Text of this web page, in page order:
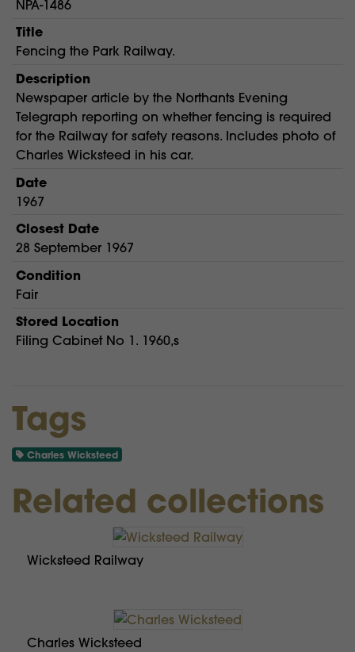
NPA-1486
Title
Fencing the Park Railway.
Description
Newspaper article by the Northants Evening
Telegraph reporting on whether fencing is required
for the Railway for safety reasons. Includes photo of
Charles Wicksteed in his car.
Date
1967
Closest Date
28 September 1967
Condition
Fair
Stored Location
Filing Cabinet No 1. 1960,s
Tags
Charles Wicksteed
Related collections
Wicksteed Railway
Charles Wicksteed